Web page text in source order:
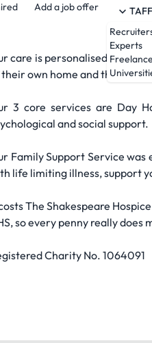
Add a job offer
Experts
Shakespeare Hospice is a
the moment of diagnosis,
care is personalised to the
own home and their local
3 core services are Day
and social support.
Family Support Service was
life limiting illness, support
The Shakespeare
so every penny really does
Charity No. 1064091